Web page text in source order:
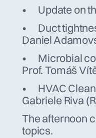
•	Update
•	Duct tightness and the importance of sealed systems –
Daniel
•	Microbial contamination in central air handling systems –
Prof. Tomáš
•	HVAC Cleaning Impact on Energy Efficiency – Andrea Casa &
Gabriele Riva
The afternoon
topics.